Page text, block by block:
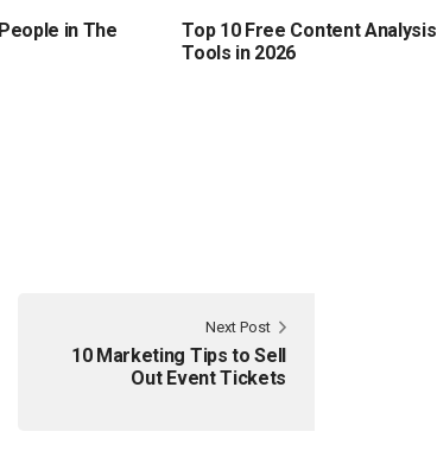
in The
Top 10 Free Content Analysis
Tools in 2026
Next Post
10 Marketing Tips to Sell
Out Event Tickets